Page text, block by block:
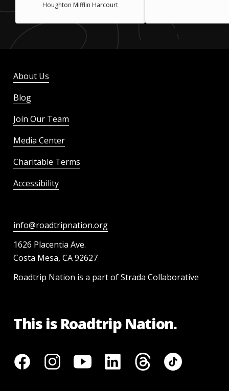
Houghton Mifflin Harcourt
About Us
Blog
Join Our Team
Media Center
Charitable Terms
Accessibility
info@roadtripnation.org
1626 Placentia Ave.
Costa Mesa, CA 92627
Roadtrip Nation is a part of Strada Collaborative
This is Roadtrip Nation.